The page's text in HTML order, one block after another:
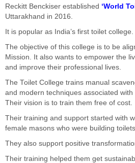
Reckitt Benckiser established ‘World
Uttarakhand in 2016.
It is popular as India’s first toilet college.
The objective of this college is to be
Mission. It also wants to empower the
and improve their professional lives.
The Toilet College trains manual
and modern techniques associated
Their vision is to train them free of cost.
Their training and support started with
female masons who were building
They also support positive
Their training helped them get